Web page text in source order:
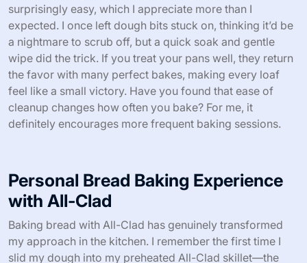
surprisingly easy, which I appreciate more than I
expected. I once left dough bits stuck on, thinking it’d be
a nightmare to scrub off, but a quick soak and gentle
wipe did the trick. If you treat your pans well, they return
the favor with many perfect bakes, making every loaf
feel like a small victory. Have you found that ease of
cleanup changes how often you bake? For me, it
definitely encourages more frequent baking sessions.